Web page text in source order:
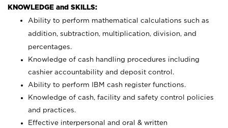
KNOWLEDGE and SKILLS:
Ability to perform mathematical calculations such as
addition, subtraction, multiplication, division, and
percentages.
Knowledge of cash handling procedures including
cashier accountability and deposit control.
Ability to perform IBM cash register functions.
Knowledge of cash, facility and safety control policies
and practices.
Effective interpersonal and oral & written